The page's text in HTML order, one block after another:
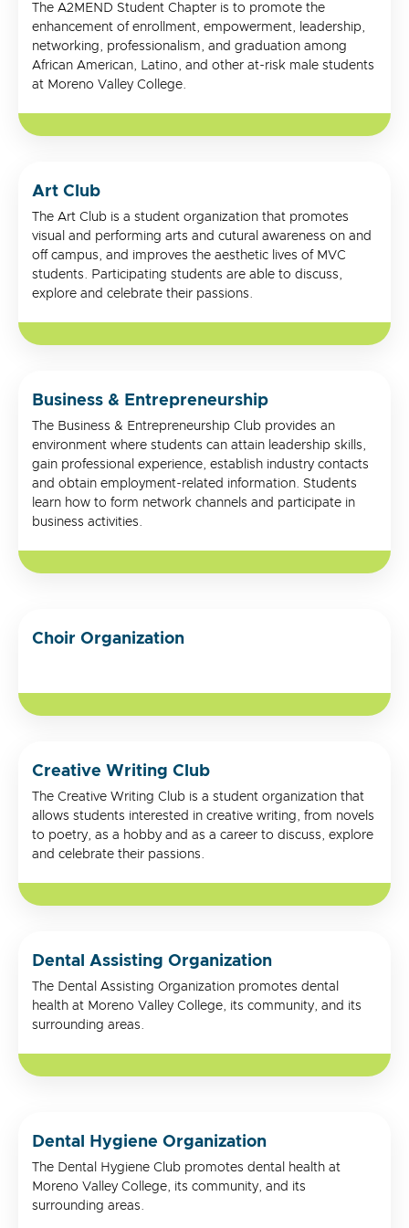
The A2MEND Student Chapter is to promote the
enhancement of enrollment, empowerment, leadership,
networking, professionalism, and graduation among
African American, Latino, and other at-risk male students
at Moreno Valley College.
Art Club
The Art Club is a student organization that promotes
visual and performing arts and cutural awareness on and
off campus, and improves the aesthetic lives of MVC
students. Participating students are able to discuss,
explore and celebrate their passions.
Business & Entrepreneurship
The Business & Entrepreneurship Club provides an
environment where students can attain leadership skills,
gain professional experience, establish industry contacts
and obtain employment-related information. Students
learn how to form network channels and participate in
business activities.
Choir Organization
Creative Writing Club
The Creative Writing Club is a student organization that
allows students interested in creative writing, from novels
to poetry, as a hobby and as a career to discuss, explore
and celebrate their passions.
Dental Assisting Organization
The Dental Assisting Organization promotes dental
health at Moreno Valley College, its community, and its
surrounding areas.
Dental Hygiene Organization
The Dental Hygiene Club promotes dental health at
Moreno Valley College, its community, and its
surrounding areas.